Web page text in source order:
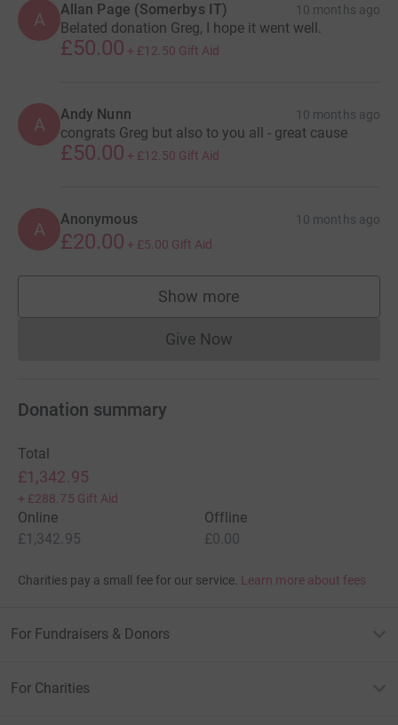
A Allan Page (Somerbys IT) 10 months ago
Belated donation Greg, I hope it went well.
£50.00 + £12.50 Gift Aid
A Andy Nunn 10 months ago
congrats Greg but also to you all - great cause
£50.00 + £12.50 Gift Aid
A Anonymous 10 months ago
£20.00 + £5.00 Gift Aid
Show more
supporters
Give NowDonations cannot currently
Donation summary
Total
£1,342.95
+ £288.75 Gift Aid
Online
£1,342.95
Offline
£0.00
Charities pay a small fee for our service. Learn more about fees
For Fundraisers & Donors
For Charities